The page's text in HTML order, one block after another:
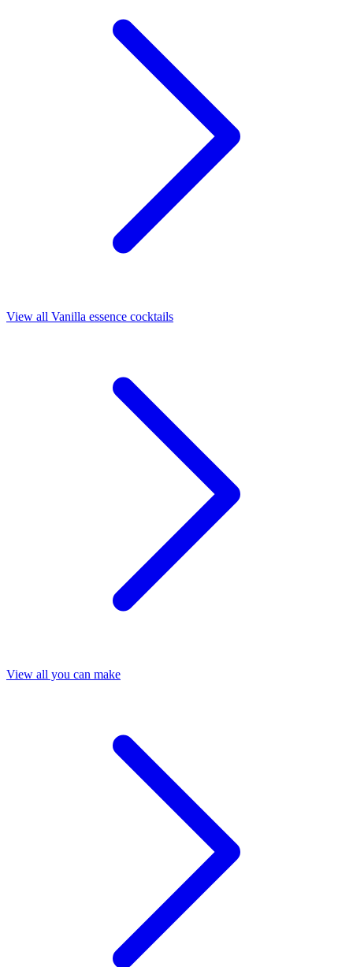
View all Vanilla essence cocktails
View all you can make